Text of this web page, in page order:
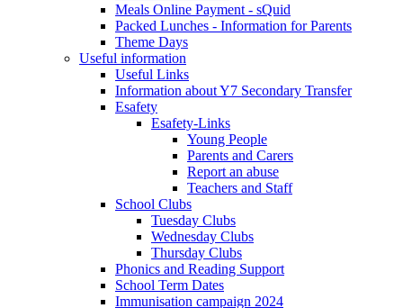
Meals Online Payment - sQuid
Packed Lunches - Information for Parents
Theme Days
Useful information
Useful Links
Information about Y7 Secondary Transfer
Esafety
Esafety-Links
Young People
Parents and Carers
Report an abuse
Teachers and Staff
School Clubs
Tuesday Clubs
Wednesday Clubs
Thursday Clubs
Phonics and Reading Support
School Term Dates
Immunisation campaign 2024